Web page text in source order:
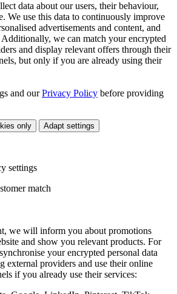
data about our users, their behaviour,
We use this data to continuously improve
advertisements and content, and
Additionally, we can match your encrypted
and display relevant offers through their
but only if you are already using their
and ourPrivacy Policy before providing
only Adapt settings
settings
match
we will inform you about promotions
and show you relevant products. For
your encrypted personal data
external providers and use their online
if you already use their services: